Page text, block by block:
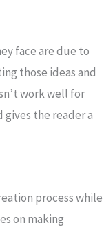
face are due to
those ideas and
work well for
gives the reader a
process while
on making